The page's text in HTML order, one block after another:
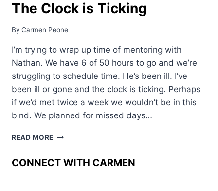
The Clock is Ticking
By Carmen Peone
I’m trying to wrap up time of mentoring with
Nathan. We have 6 of 50 hours to go and we’re
struggling to schedule time. He’s been ill. I’ve
been ill or gone and the clock is ticking. Perhaps
if we’d met twice a week we wouldn’t be in this
bind. We planned for missed days…
READ MORE THE
TICKING
CONNECT WITH CARMEN